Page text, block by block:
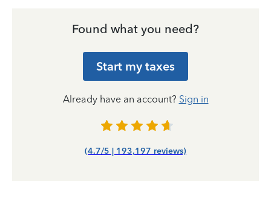
Found what you need?
Start my taxes
Already have an account? Sign in
(4.7/5 | 193,197 reviews)